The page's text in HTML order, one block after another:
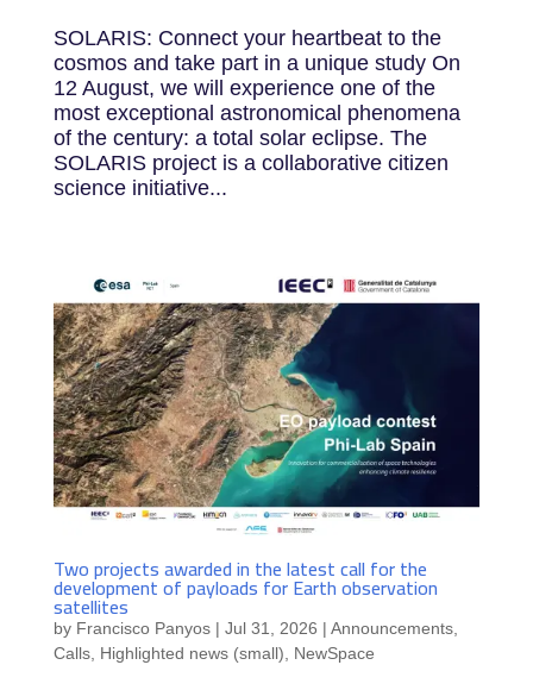
SOLARIS: Connect your heartbeat to the
cosmos and take part in a unique study On
12 August, we will experience one of the
most exceptional astronomical phenomena
of the century: a total solar eclipse. The
SOLARIS project is a collaborative citizen
science initiative...
Two projects awarded in the latest call for the
development of payloads for Earth observation
satellites
by Francisco Panyos| Jul 31, 2026 | Announcements,
Calls, Highlighted news (small) NewSpace